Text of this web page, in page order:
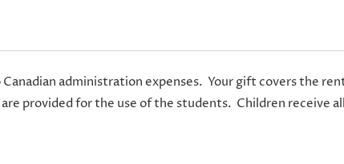
administration expenses. Your gift covers the
provided for the use of the students. Children receive